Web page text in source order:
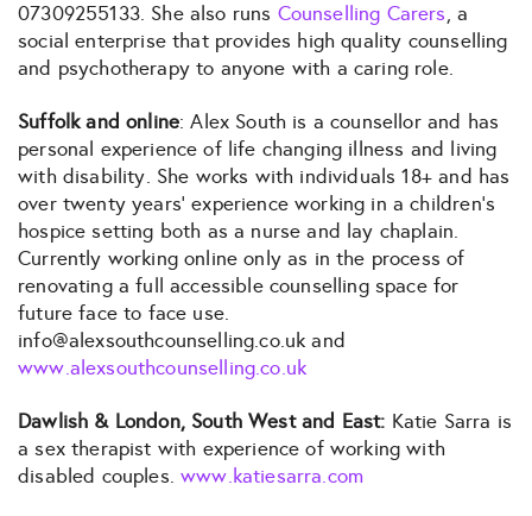
07309255133. She also runs Counselling Carers, a
social enterprise that provides high quality counselling
and psychotherapy to anyone with a caring role.
Suffolk and online: Alex South is a counsellor and has
personal experience of life changing illness and living
with disability. She works with individuals 18+ and has
over twenty years’ experience working in a children’s
hospice setting both as a nurse and lay chaplain.
Currently working online only as in the process of
renovating a full accessible counselling space for
future face to face use.
info@alexsouthcounselling.co.uk and
www.alexsouthcounselling.co.uk
Dawlish & London, South West and East: Katie Sarra is
a sex therapist with experience of working with
disabled couples.www.katiesarra.com